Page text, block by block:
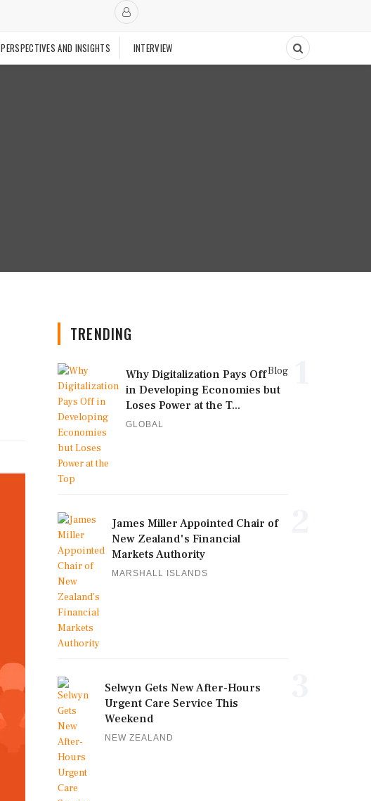
PERSPECTIVES AND INSIGHTS INTERVIEW
TRENDING
Blog
Why Digitalization Pays Off
in Developing Economies but
Loses Power at the T...
GLOBAL
James Miller Appointed Chair of
New Zealand's Financial
Markets Authority
MARSHALL ISLANDS
Selwyn Gets New After-Hours
Urgent Care Service This
Weekend
NEW ZEALAND